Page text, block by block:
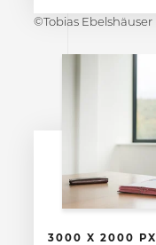
©Tobias Ebelshäuser
3000 X 2000 PX